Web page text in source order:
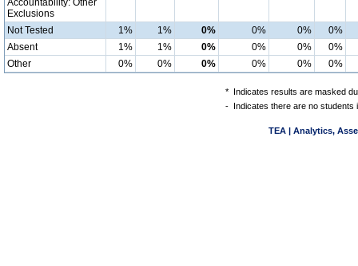
Accountability: Other
Exclusions
Not Tested
1% 1% 0% 0% 0%
0%
Absent
1% 1% 0% 0% 0%
0%
Other
0% 0% 0% 0% 0% 0%
* Indicates results are masked
- Indicates there are no students
TEA | Analytics,